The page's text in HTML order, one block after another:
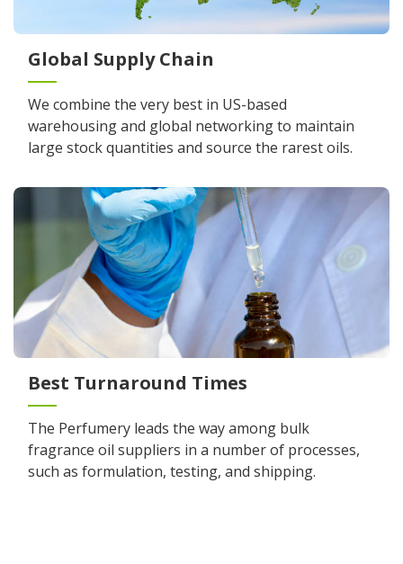
Global Supply Chain
We combine the very best in US-based
warehousing and global networking to maintain
large stock quantities and source the rarest oils.
Best Turnaround Times
The Perfumery leads the way among bulk
fragrance oil suppliers in a number of processes,
such as formulation, testing, and shipping.